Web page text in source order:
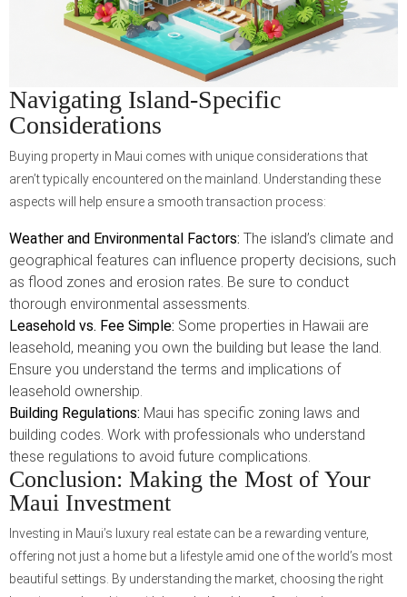
Navigating Island-Specific
Considerations
Buying property in Maui comes with unique considerations that
aren’t typically encountered on the mainland. Understanding these
aspects will help ensure a smooth transaction process:
Weather and Environmental Factors: The island’s climate and
geographical features can influence property decisions, such
as flood zones and erosion rates. Be sure to conduct
thorough environmental assessments.
Leasehold vs. Fee Simple: Some properties in Hawaii are
leasehold, meaning you own the building but lease the land.
Ensure you understand the terms and implications of
leasehold ownership.
Building Regulations: Maui has specific zoning laws and
building codes. Work with professionals who understand
these regulations to avoid future complications.
Conclusion: Making the Most of Your
Maui Investment
Investing in Maui’s luxury real estate can be a rewarding venture,
offering not just a home but a lifestyle amid one of the world’s most
beautiful settings. By understanding the market, choosing the right